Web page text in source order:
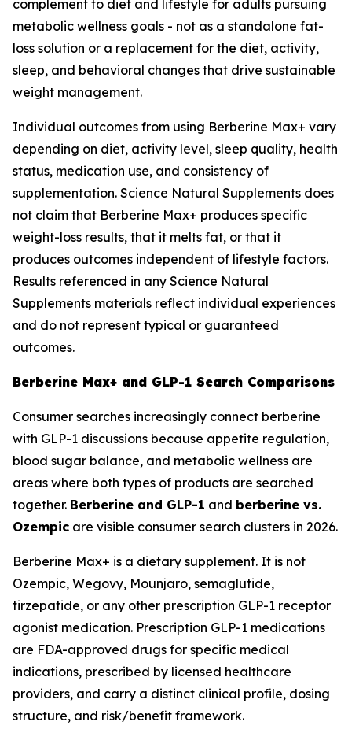
complement to diet and lifestyle for adults pursuing
metabolic wellness goals - not as a standalone fat-
loss solution or a replacement for the diet, activity,
sleep, and behavioral changes that drive sustainable
weight management.
Individual outcomes from using Berberine Max+ vary
depending on diet, activity level, sleep quality, health
status, medication use, and consistency of
supplementation. Science Natural Supplements does
not claim that Berberine Max+ produces specific
weight-loss results, that it melts fat, or that it
produces outcomes independent of lifestyle factors.
Results referenced in any Science Natural
Supplements materials reflect individual experiences
and do not represent typical or guaranteed
outcomes.
Berberine Max+ and GLP-1 Search Comparisons
Consumer searches increasingly connect berberine
with GLP-1 discussions because appetite regulation,
blood sugar balance, and metabolic wellness are
areas where both types of products are searched
together. Berberine and GLP-1 and berberine vs.
Ozempic are visible consumer search clusters in 2026.
Berberine Max+ is a dietary supplement. It is not
Ozempic, Wegovy, Mounjaro, semaglutide,
tirzepatide, or any other prescription GLP-1 receptor
agonist medication. Prescription GLP-1 medications
are FDA-approved drugs for specific medical
indications, prescribed by licensed healthcare
providers, and carry a distinct clinical profile, dosing
structure, and risk/benefit framework.